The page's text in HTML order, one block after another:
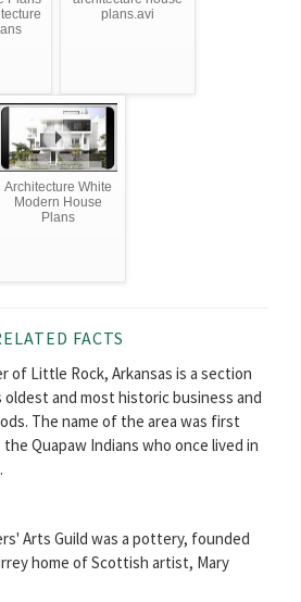
plans.avi
Architecture White
Modern House
Plans
FACTS
of Little Rock, Arkansas is a section
and most historic business and
The name of the area was first
Quapaw Indians who once lived in
Arts Guild was a pottery, founded
home of Scottish artist, Mary